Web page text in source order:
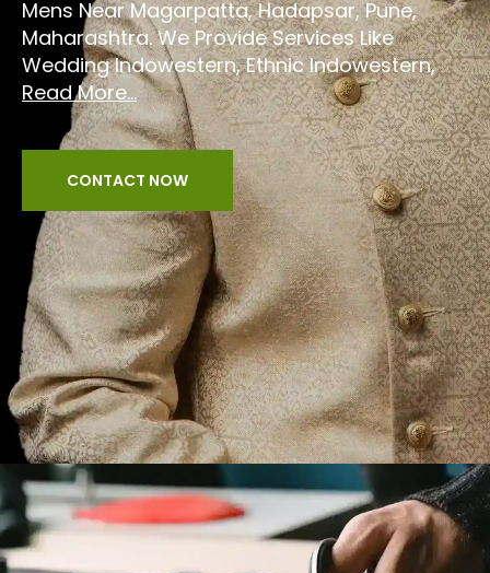
Mens Near Magarpatta, Hadapsar, Pune,
Maharashtra. We Provide Services Like
Wedding Indowestern, Ethnic Indowestern,
Read More...
CONTACT NOW